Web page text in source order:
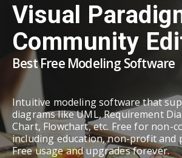
Visual
Community
Best Free Modeling Software
Intuitive modeling software that
diagrams like UML, Requirement
Chart, Flowchart, etc. Free for non-
including education, non-profit and
Free usage and upgrades forever.